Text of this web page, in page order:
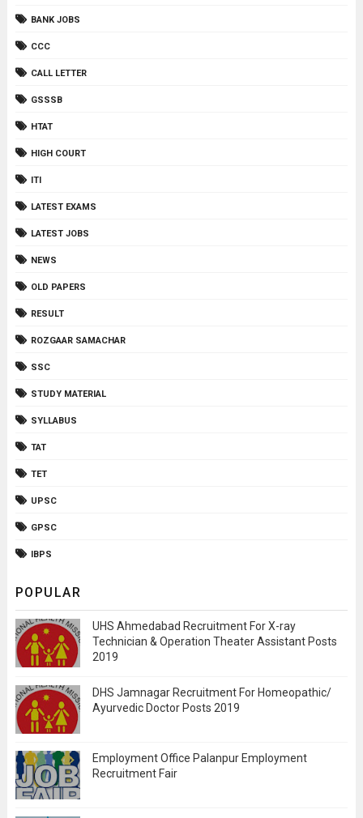
BANK JOBS
CCC
CALL LETTER
GSSSB
HTAT
HIGH COURT
ITI
LATEST EXAMS
LATEST JOBS
NEWS
OLD PAPERS
RESULT
ROZGAAR SAMACHAR
SSC
STUDY MATERIAL
SYLLABUS
TAT
TET
UPSC
GPSC
IBPS
POPULAR
UHS Ahmedabad Recruitment For X-ray
Technician & Operation Theater Assistant Posts
2019
DHS Jamnagar Recruitment For Homeopathic/
Ayurvedic Doctor Posts 2019
Employment Office Palanpur Employment
Recruitment Fair